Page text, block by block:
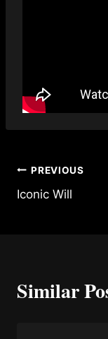
Post
navigation
PREVIOUS
Iconic Will
Similar